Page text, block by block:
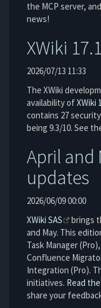
the MCP server,
news!
XWiki
2026/07/13 11:33
The XWiki
availability ofXWiki
contains 27
being 9.3/10. See
April and
updates
2026/06/09 00:00
XWiki SAS
brings
and May. This
Task Manager
Confluence
Integration (Pro).
initiatives. Read
share your